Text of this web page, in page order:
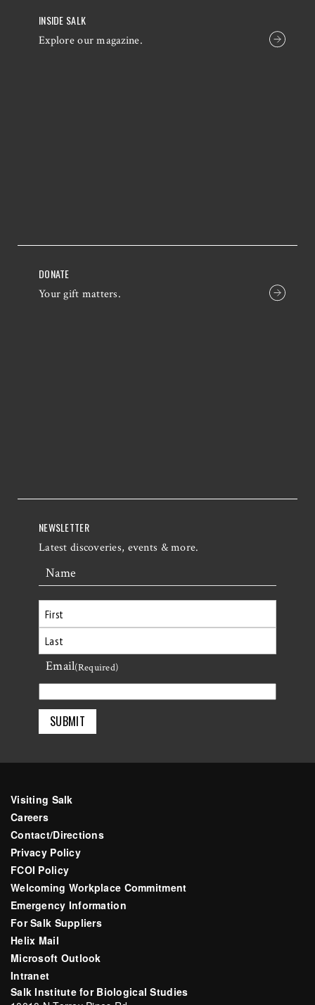
INSIDE SALK
Explore our magazine.
DONATE
Your gift matters.
NEWSLETTER
Latest discoveries, events & more.
Name
First
Last
Email(Required)
Visiting Salk
Careers
Contact/Directions
Privacy Policy
FCOI Policy
Welcoming Workplace Commitment
Emergency Information
For Salk Suppliers
Helix Mail
Microsoft Outlook
Intranet
Salk Institute for Biological Studies